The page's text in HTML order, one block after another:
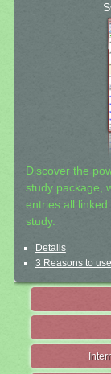
Discover the
study package,
entries all
study.
Details
3 Reasons to